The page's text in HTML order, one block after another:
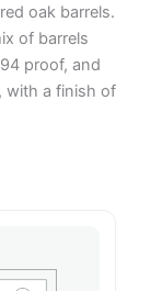
oak barrels.
of barrels
proof, and
with a finish of